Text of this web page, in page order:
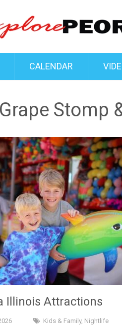
CALENDAR
Grape Stomp
Illinois Attractions
Kids & Family, Nightlife